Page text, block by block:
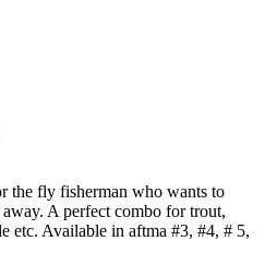
the fly fisherman who wants to
A perfect combo for trout,
etc. Available in aftma #3, #4, # 5,